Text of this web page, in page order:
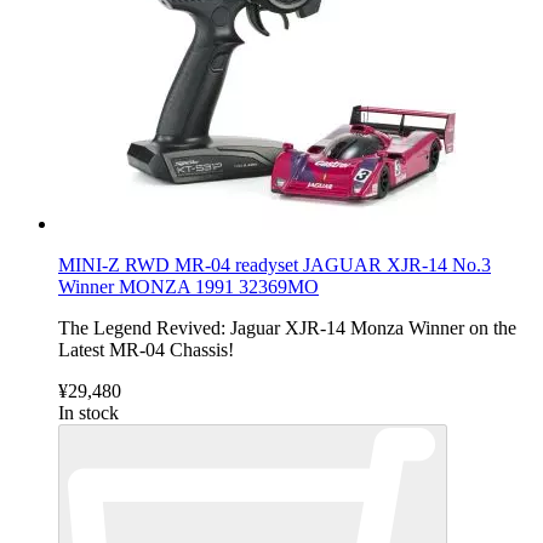
MINI-Z RWD MR-04 readyset JAGUAR XJR-14 No.3
Winner MONZA 1991 32369MO
The Legend Revived: Jaguar XJR-14 Monza Winner on the
Latest MR-04 Chassis!
¥29,480
In stock